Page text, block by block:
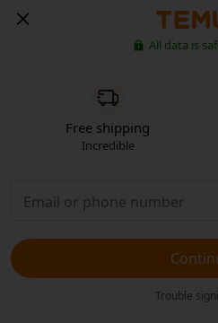
All data is
Free shipping
Incredible
Trouble